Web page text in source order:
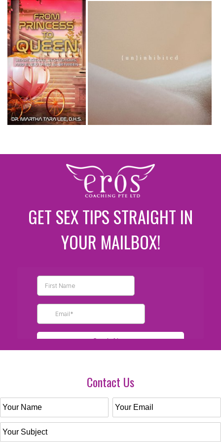
GET SEX TIPS STRAIGHT IN
YOUR MAILBOX!
Contact Us